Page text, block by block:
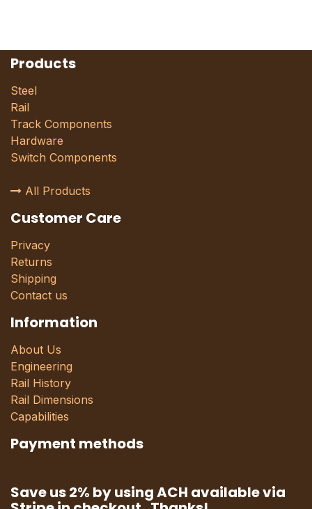
Products
Steel
Rail
Track Components
Hardware
Switch Components
All Products
Customer Care
Privacy
Returns
Shipping
Contact us
Information
About Us
Engineering
Rail History
Rail Dimensions
Capabilities
Payment methods
Save us 2% by using ACH available via